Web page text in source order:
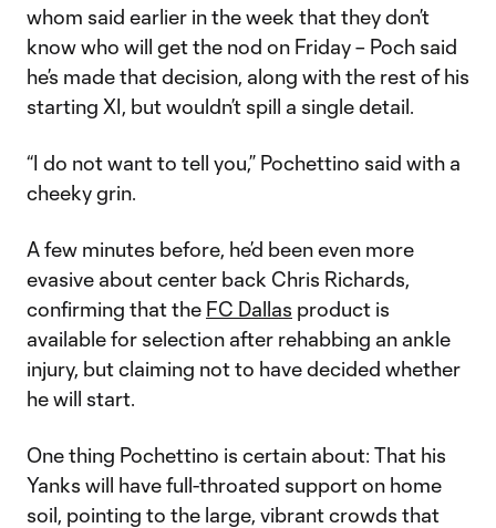
whom said earlier in the week that they don’t
know who will get the nod on Friday – Poch said
he’s made that decision, along with the rest of his
starting XI, but wouldn’t spill a single detail.
“I do not want to tell you,” Pochettino said with a
cheeky grin.
A few minutes before, he’d been even more
evasive about center back Chris Richards,
confirming that the FC Dallas product is
available for selection after rehabbing an ankle
injury, but claiming not to have decided whether
he will start.
One thing Pochettino is certain about: That his
Yanks will have full-throated support on home
soil, pointing to the large, vibrant crowds that